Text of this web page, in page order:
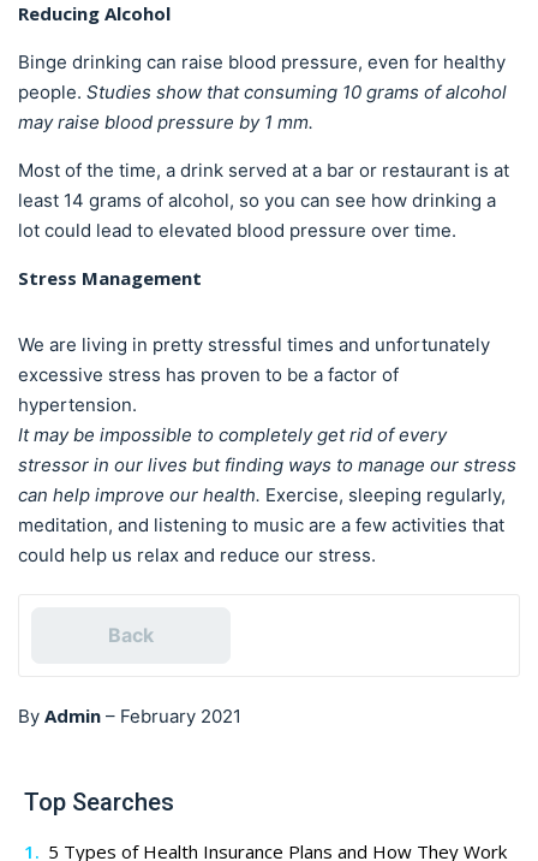
Reducing Alcohol
Binge drinking can raise blood pressure, even for healthy
people. Studies show that consuming 10 grams of alcohol
may raise blood pressure by 1 mm.
Most of the time, a drink served at a bar or restaurant is at
least 14 grams of alcohol, so you can see how drinking a
lot could lead to elevated blood pressure over time.
Stress Management
We are living in pretty stressful times and unfortunately
excessive stress has proven to be a factor of
hypertension.
It may be impossible to completely get rid of every
stressor in our lives but finding ways to manage our stress
can help improve our health. Exercise, sleeping regularly,
meditation, and listening to music are a few activities that
could help us relax and reduce our stress.
Back
By Admin – February 2021
Top Searches
5 Types of Health Insurance Plans and How They Work